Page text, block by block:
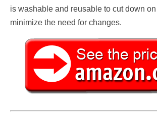
is washable and reusable to cut down
minimize the need for changes.